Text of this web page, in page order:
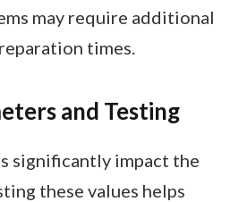
may require additional
times.
and Testing
significantly impact the
these values helps